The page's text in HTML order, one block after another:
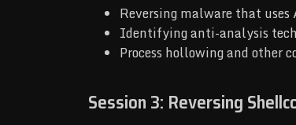
Reversing malware that
Identifying anti-analysis
Process hollowing and other
Session 3: Reversing